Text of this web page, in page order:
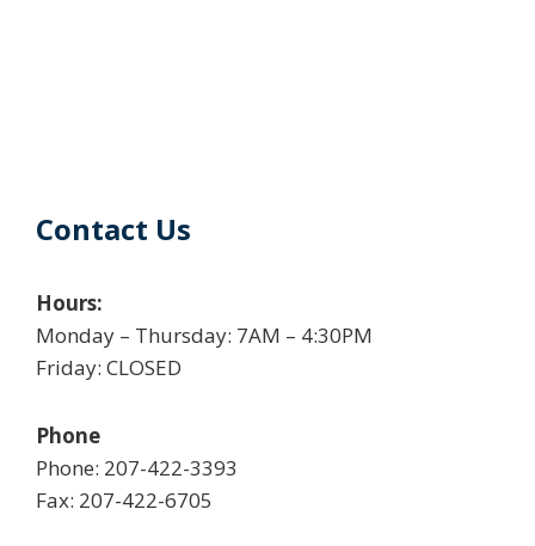
Contact Us
Hours:
Monday – Thursday: 7AM – 4:30PM
Friday: CLOSED
Phone
Phone: 207-422-3393
Fax: 207-422-6705